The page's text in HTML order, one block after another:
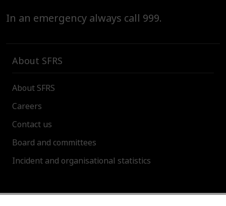
In an emergency always call 999.
About SFRS
About SFRS
Careers
Contact us
Board and committees
Incident and organisational statistics
About this site